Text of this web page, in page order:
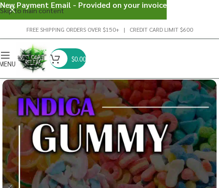
Skip to main content
FREE SHIPPING ORDERS OVER $150+ | CREDIT CARD LIMIT $600
$0.00
New Payment Email - Provided on your invoice